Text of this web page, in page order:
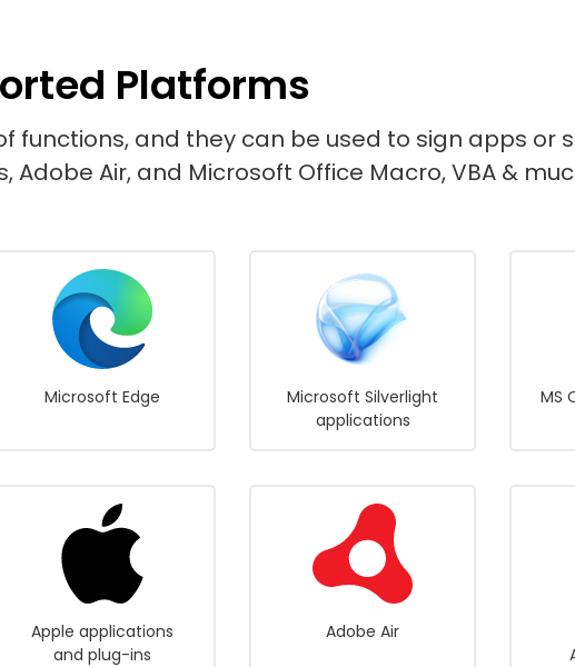
Platforms
functions, and they can be used to sign apps or
Air, and Microsoft Office Macro, VBA &
Microsoft Edge
Microsoft Silverlight
applications
MS
Apple applications
and plug-ins
Adobe Air